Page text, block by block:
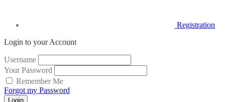
Registration
Login to your Account
Username
Your Password
Remember Me
Forgot my Password
Login